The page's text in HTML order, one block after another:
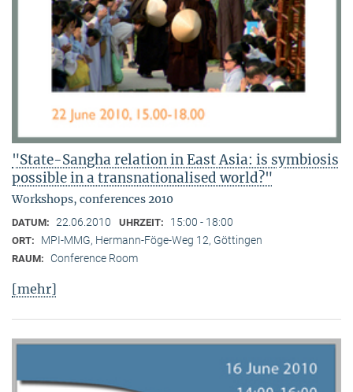
"State-Sangha relation in East Asia: is symbiosis
possible in a transnationalised world?"
Workshops, conferences 2010
DATUM: 22.06.2010 UHRZEIT: 15:00 - 18:00
ORT: MPI-MMG, Hermann-Föge-Weg 12, Göttingen
RAUM: Conference Room
[mehr]